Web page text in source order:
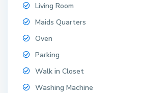
Living Room
Maids Quarters
Oven
Parking
Walk in Closet
Washing Machine